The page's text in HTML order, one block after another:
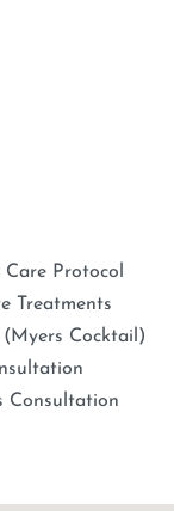
Protocol
Treatments
Cocktail)
Consultation